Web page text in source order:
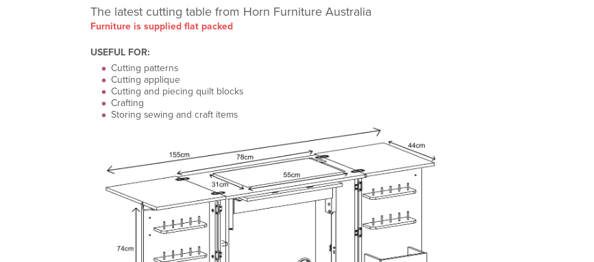
The latest cutting table from Horn Furniture Australia
Furniture is supplied flat packed
USEFUL FOR:
Cutting patterns
Cutting applique
Cutting and piecing quilt blocks
Crafting
Storing sewing and craft items